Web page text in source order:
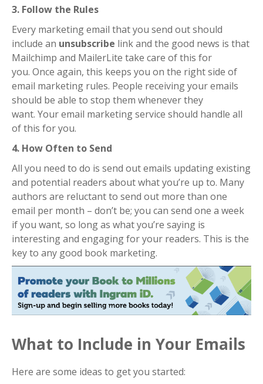
3. Follow the Rules
Every marketing email that you send out should
include an unsubscribe link and the good news is that
Mailchimp and MailerLite take care of this for
you. Once again, this keeps you on the right side of
email marketing rules. People receiving your emails
should be able to stop them whenever they
want. Your email marketing service should handle all
of this for you.
4. How Often to Send
All you need to do is send out emails updating existing
and potential readers about what you’re up to. Many
authors are reluctant to send out more than one
email per month – don’t be; you can send one a week
if you want, so long as what you’re saying is
interesting and engaging for your readers. This is the
key to any good book marketing.
What to Include in Your Emails
Here are some ideas to get you started: